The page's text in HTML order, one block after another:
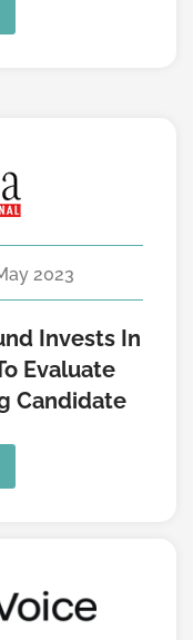
2023
Invests In
Evaluate
Candidate